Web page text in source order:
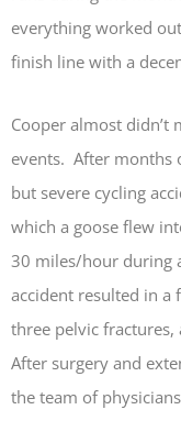
everything worked
finish line with a
Cooper almost
events. After months
but severe cycling
which a goose flew
30 miles/hour during
accident resulted in a
three pelvic fractures,
After surgery and
the team of